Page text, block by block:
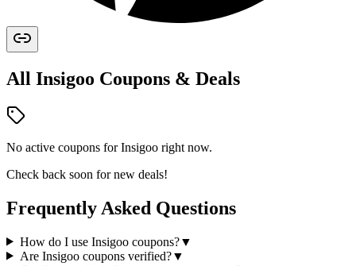
All Insigoo Coupons & Deals
No active coupons forInsigoo right now.
Check back soon for new deals!
Frequently Asked Questions
How do I use Insigoo coupons?▼
Are Insigoo coupons verified?▼